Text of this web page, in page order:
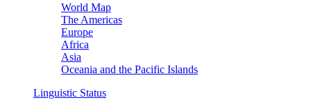
World Map
The Americas
Europe
Africa
Asia
Oceania and the Pacific Islands
Linguistic Status